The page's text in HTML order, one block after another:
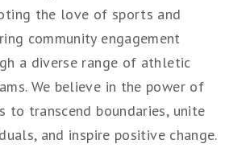
the love of sports and
community engagement
a diverse range of athletic
We believe in the power of
to transcend boundaries, unite
and inspire positive change.